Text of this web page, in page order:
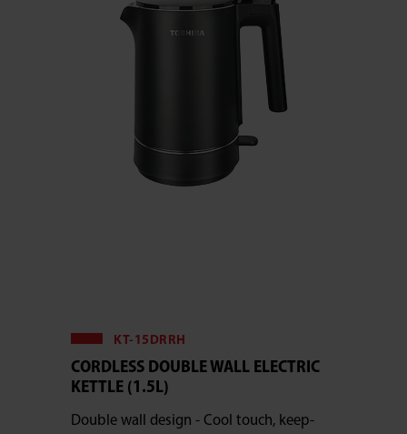
KT-15DRRH
CORDLESS DOUBLE WALL ELECTRIC
KETTLE (1.5L)
Double wall design - Cool touch, keep-